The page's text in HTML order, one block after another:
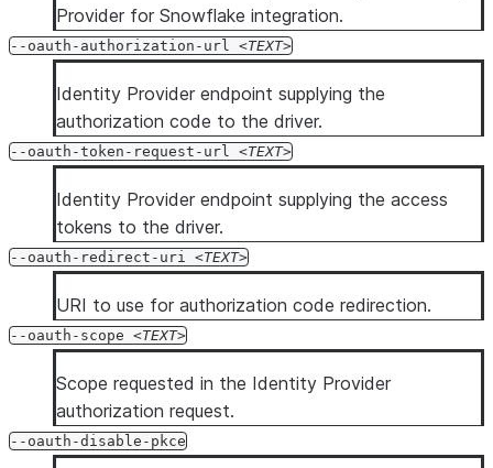
Provider for Snowflake integration.
--oauth-authorization-url TEXT
Identity Provider endpoint supplying the
authorization code to the driver.
--oauth-token-request-url TEXT
Identity Provider endpoint supplying the access
tokens to the driver.
--oauth-redirect-uri TEXT
URI to use for authorization code redirection.
--oauth-scope TEXT
Scope requested in the Identity Provider
authorization request.
--oauth-disable-pkce